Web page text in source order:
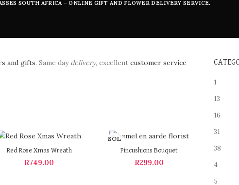
SOUTH AFRICA – ONLINE GIFT AND FLOWER DELIVERY SERVICE.
and gifts. Same day delivery, excellent customer service
Red Rose Xmas Wreath
R749.00
SOL
Pincushions Bouquet
R299.00
1
13
16
31
38
4
5